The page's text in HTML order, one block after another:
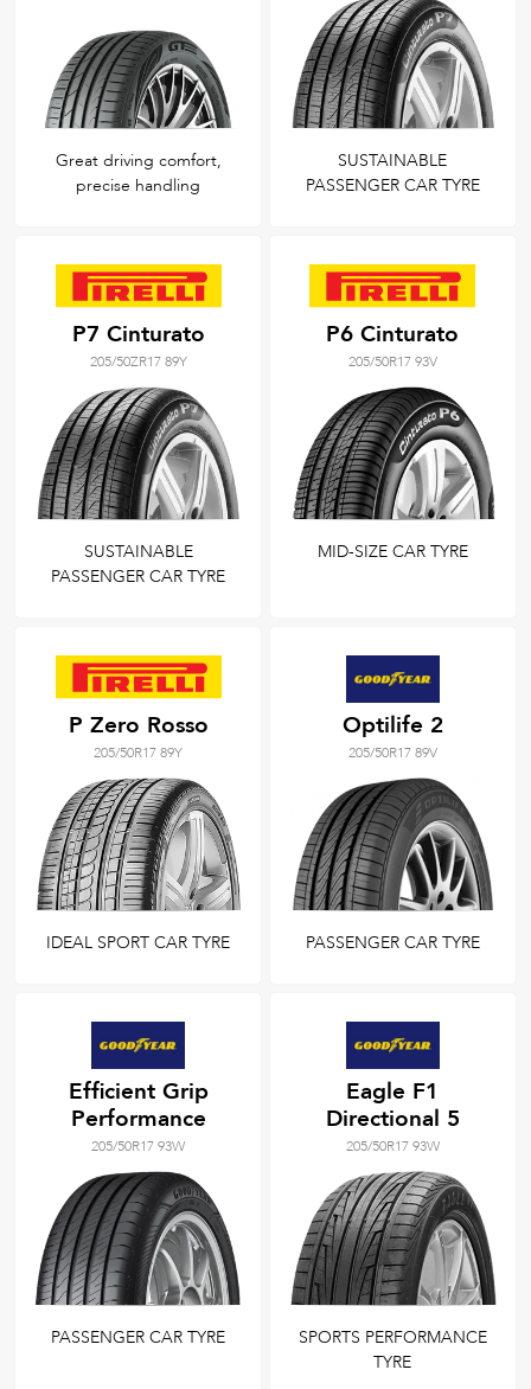
Great driving comfort,
precise handling
SUSTAINABLE
PASSENGER CAR TYRE
P7 Cinturato
205/50ZR17 89Y
SUSTAINABLE
PASSENGER CAR TYRE
P6 Cinturato
205/50R17 93V
MID-SIZE CAR TYRE
P Zero Rosso
205/50R17 89Y
IDEAL SPORT CAR TYRE
Optilife 2
205/50R17 89V
PASSENGER CAR TYRE
Efficient Grip
Performance
205/50R17 93W
PASSENGER CAR TYRE
Eagle F1
Directional 5
205/50R17 93W
SPORTS PERFORMANCE
TYRE